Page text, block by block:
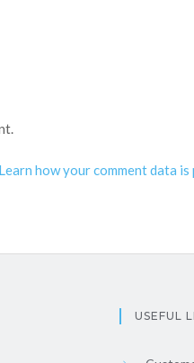
Learn how your comment data is
USEFUL